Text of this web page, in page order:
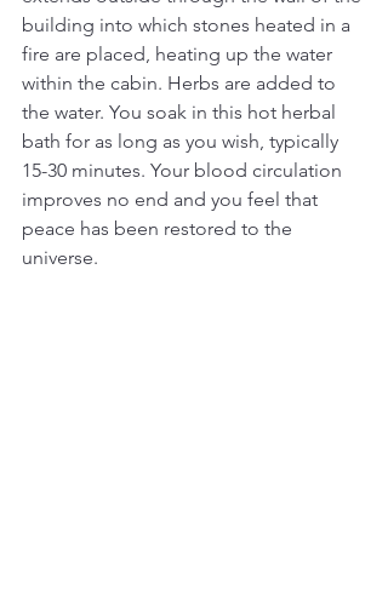
building into which stones heated in a
fire are placed, heating up the water
within the cabin. Herbs are added to
the water. You soak in this hot herbal
bath for as long as you wish, typically
15-30 minutes. Your blood circulation
improves no end and you feel that
peace has been restored to the
universe.